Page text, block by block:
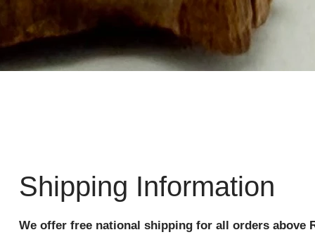
Shipping Information
We offer free national shipping for all orders above